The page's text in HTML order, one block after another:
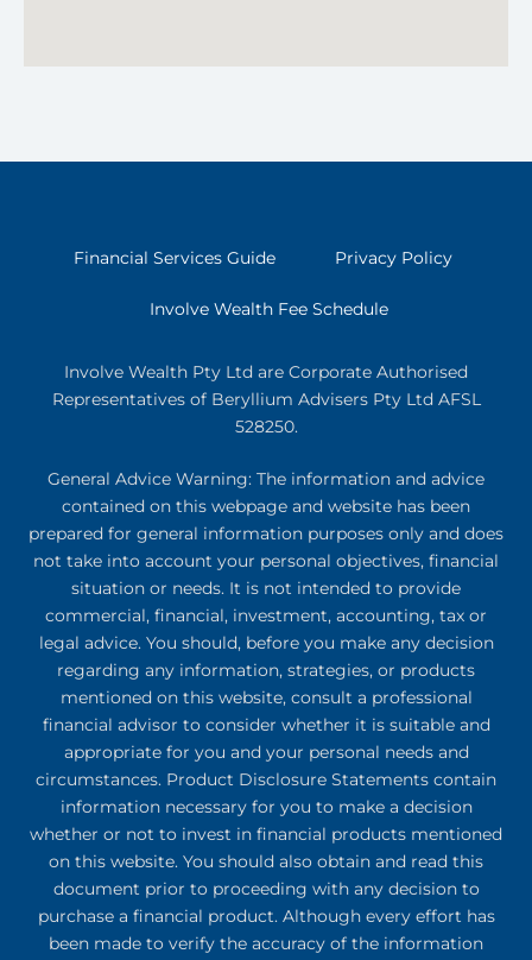
Financial Services Guide Privacy Policy
Involve Wealth Fee Schedule
Involve Wealth Pty Ltd are Corporate Authorised
Representatives of Beryllium Advisers Pty Ltd AFSL
528250.
General Advice Warning: The information and advice
contained on this webpage and website has been
prepared for general information purposes only and does
not take into account your personal objectives, financial
situation or needs. It is not intended to provide
commercial, financial, investment, accounting, tax or
legal advice. You should, before you make any decision
regarding any information, strategies, or products
mentioned on this website, consult a professional
financial advisor to consider whether it is suitable and
appropriate for you and your personal needs and
circumstances. Product Disclosure Statements contain
information necessary for you to make a decision
whether or not to invest in financial products mentioned
on this website. You should also obtain and read this
document prior to proceeding with any decision to
purchase a financial product. Although every effort has
been made to verify the accuracy of the information